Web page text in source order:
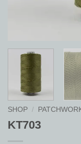
SHOP /
KT703